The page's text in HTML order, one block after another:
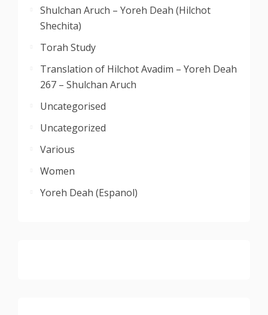
Shulchan Aruch – Yoreh Deah (Hilchot
Shechita)
Torah Study
Translation of Hilchot Avadim – Yoreh Deah
267 – Shulchan Aruch
Uncategorised
Uncategorized
Various
Women
Yoreh Deah (Espanol)